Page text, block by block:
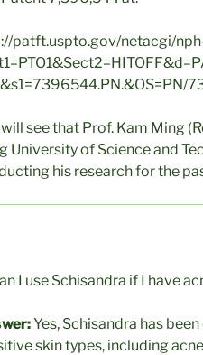
patft.uspto.gov/netacgi/
see that Prof. Kam Ming
University of Science and
his research for the
I use Schisandra if I have
Yes, Schisandra has
skin types, including